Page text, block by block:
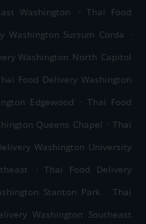
Washington . Thai Food
Washington Sursum Corda .
Washington North Capitol
Food Delivery Washington
Edgewood . Thai Food
Queens Chapel . Thai
Washington University
. Thai Food Delivery
Stanton Park . Thai
Washington Southeast